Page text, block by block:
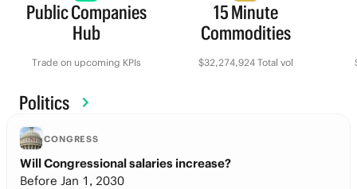
Public Companies
Hub
Trade on upcoming KPIs
15 Minute
Commodities
$32,274,924 Total vol
Politics
CONGRESS
Will Congressional salaries increase?
Before Jan 1, 2030